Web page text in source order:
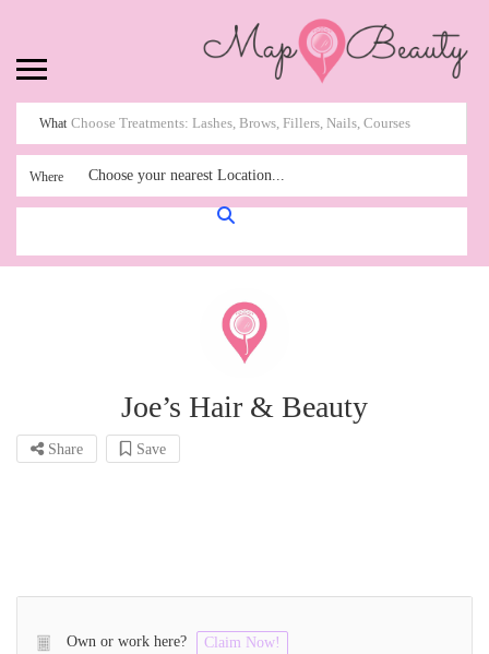
What
Where Choose your nearest Location...
Joe’s Hair & Beauty
Share Save
Own or work here? Claim Now!